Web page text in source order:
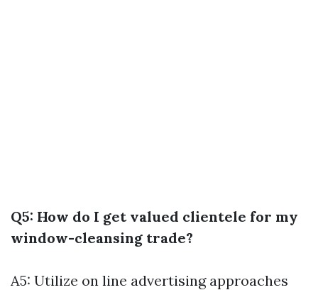
Q5: How do I get valued clientele for my
window-cleansing trade?
A5: Utilize on line advertising approaches